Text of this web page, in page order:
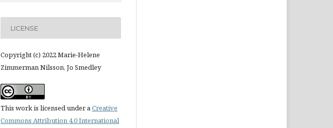
LICENSE
Copyright (c) 2022 Marie-Helene
Zimmerman Nilsson, Jo Smedley
This work is licensed under aCreative
Commons Attribution 4.0 International